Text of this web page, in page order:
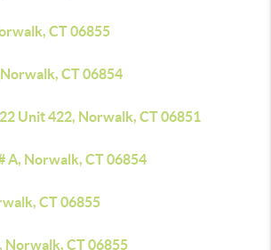
CT 06855
CT 06854
Unit 422, Norwalk, CT 06851
A, Norwalk, CT 06854
CT 06855
Norwalk, CT 06855